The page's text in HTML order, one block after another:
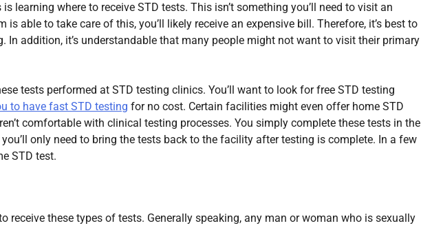
learning where to receive STD tests. This isn’t something you’ll need to visit an
able to take care of this, you’ll likely receive an expensive bill. Therefore, it’s best to
In addition, it’s understandable that many people might not want to visit their primary
tests performed at STD testing clinics. You’ll want to look for free STD testing
to have fast STD testing for no cost. Certain facilities might even offer home STD
comfortable with clinical testing processes. You simply complete these tests in the
only need to bring the tests back to the facility after testing is complete. In a few
STD test.
receive these types of tests. Generally speaking, any man or woman who is sexually